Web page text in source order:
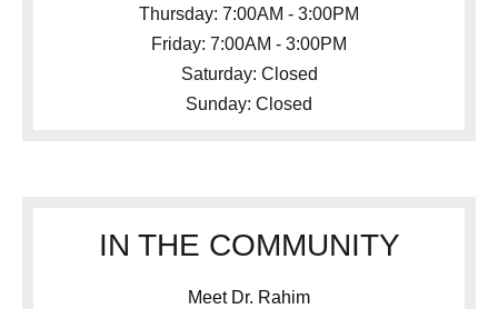
Thursday: 7:00AM - 3:00PM
Friday: 7:00AM - 3:00PM
Saturday: Closed
Sunday: Closed
IN THE COMMUNITY
Meet Dr. Rahim